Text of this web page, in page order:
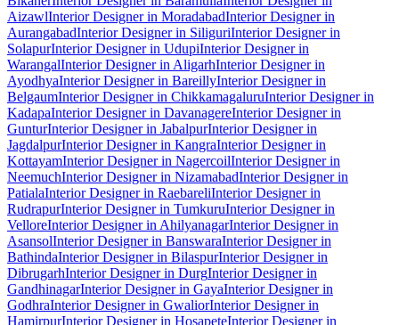
AizawlInterior Designer in MoradabadInterior Designer in
AurangabadInterior Designer in SiliguriInterior Designer in
SolapurInterior Designer in UdupiInterior Designer in
WarangalInterior Designer in AligarhInterior Designer in
AyodhyaInterior Designer in BareillyInterior Designer in
BelgaumInterior Designer in ChikkamagaluruInterior Designer in
KadapaInterior Designer in DavanagereInterior Designer in
GunturInterior Designer in JabalpurInterior Designer in
JagdalpurInterior Designer in KangraInterior Designer in
KottayamInterior Designer in NagercoilInterior Designer in
NeemuchInterior Designer in NizamabadInterior Designer in
PatialaInterior Designer in RaebareliInterior Designer in
RudrapurInterior Designer in TumkuruInterior Designer in
VelloreInterior Designer in AhilyanagarInterior Designer in
AsansolInterior Designer in BanswaraInterior Designer in
BathindaInterior Designer in BilaspurInterior Designer in
DibrugarhInterior Designer in DurgInterior Designer in
GandhinagarInterior Designer in GayaInterior Designer in
GodhraInterior Designer in GwaliorInterior Designer in
HamirpurInterior Designer in HosapeteInterior Designer in